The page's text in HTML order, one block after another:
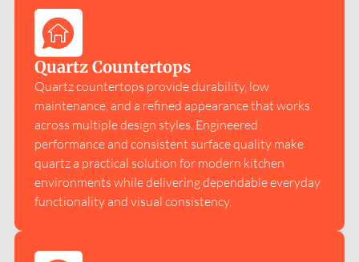
Quartz Countertops
Quartz countertops provide durability, low
maintenance, and a refined appearance that works
across multiple design styles. Engineered
performance and consistent surface quality make
quartz a practical solution for modern kitchen
environments while delivering dependable everyday
functionality and visual consistency.